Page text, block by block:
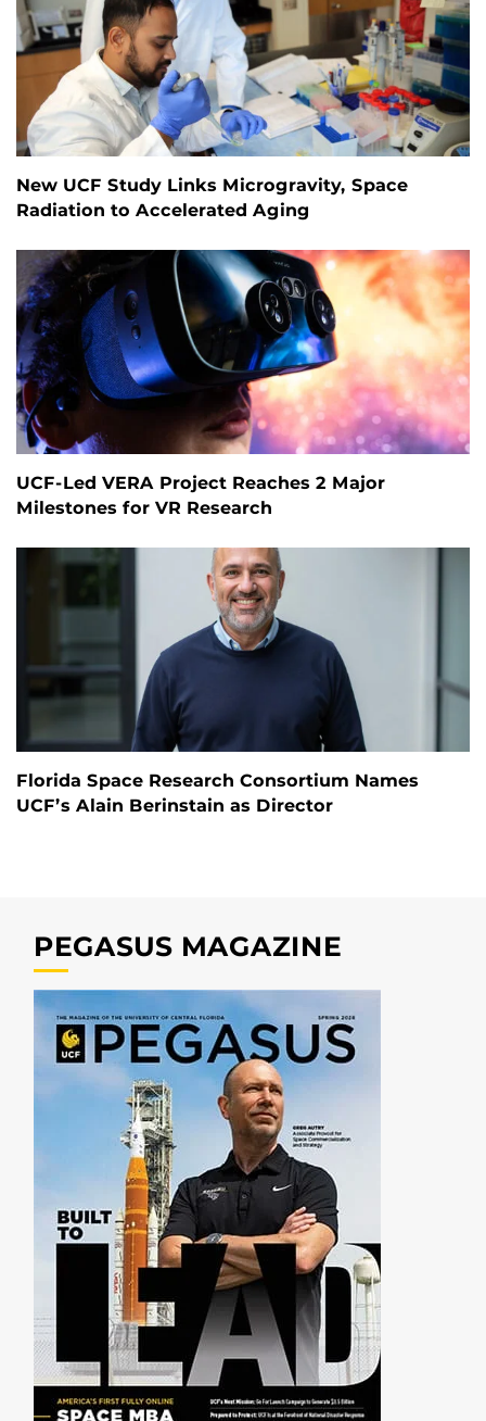
New UCF Study Links Microgravity, Space
Radiation to Accelerated Aging
UCF-Led VERA Project Reaches 2 Major
Milestones for VR Research
Florida Space Research Consortium Names
UCF’s Alain Berinstain as Director
PEGASUS MAGAZINE